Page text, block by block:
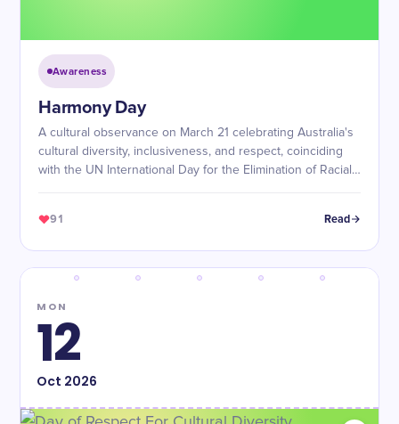
Awareness
Harmony Day
A cultural observance on March 21 celebrating Australia's
cultural diversity, inclusiveness, and respect, coinciding
with the UN International Day for the Elimination of Racial
91 Read
MON
12
Oct 2026